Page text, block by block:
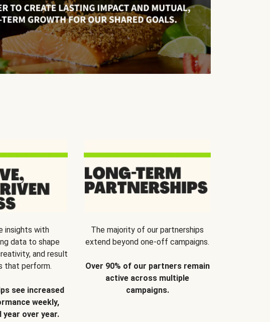
insights with
data to shape
and result
that perform.
see increased
weekly,
year over year.
The majority of our partnerships
extend beyond one-off campaigns.
Over 90% of our partners remain
active across multiple
campaigns.